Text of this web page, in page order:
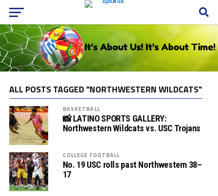
ALL POSTS TAGGED "NORTHWESTERN WILDCATS"
BASKETBALL
📸 LATINO SPORTS GALLERY:
Northwestern Wildcats vs. USC Trojans
COLLEGE FOOTBALL
No. 19 USC rolls past Northwestern 38–
17